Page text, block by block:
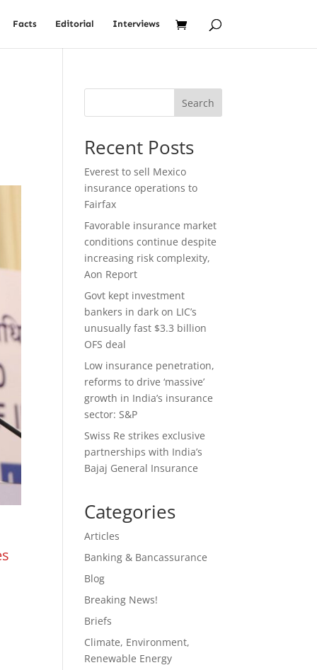
Facts Editorial Interviews
Search
Recent Posts
Everest to sell Mexico
insurance operations to
Fairfax
Favorable insurance market
conditions continue despite
increasing risk complexity,
Aon Report
Govt kept investment
bankers in dark on LIC’s
unusually fast $3.3 billion
OFS deal
Low insurance penetration,
reforms to drive ‘massive’
growth in India’s insurance
sector: S&P
Swiss Re strikes exclusive
partnerships with India’s
Bajaj General Insurance
Categories
Articles
Banking & Bancassurance
Blog
Breaking News!
Briefs
Climate, Environment,
Renewable Energy